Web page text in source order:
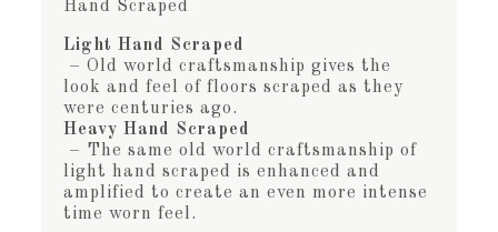
Hand Scraped
Light Hand Scraped
– Old world craftsmanship gives the
look and feel of floors scraped as they
were centuries ago.
Heavy Hand Scraped
– The same old world craftsmanship of
light hand scraped is enhanced and
amplified to create an even more intense
time worn feel.